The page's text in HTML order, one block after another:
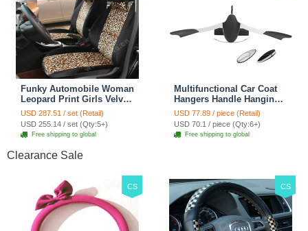
Funky Automobile Woman
Leopard Print Girls Velvet
Custom Automobile Car
Seat Cover Set - Black
Brown
USD 287.51 / set (Retail)
USD 255.14 / set (Qty:5+)
Free shipping to global
Multifunctional Car Coat
Hangers Handle Hanging
Hook ABS Alloy Portable
Headrest Clothes Suit
Travel Storage Bags
Jacket - Penguin Black
USD 77.89 / piece (Retail)
USD 70.1 / piece (Qty:6+)
Free shipping to global
Clearance Sale
CS CS